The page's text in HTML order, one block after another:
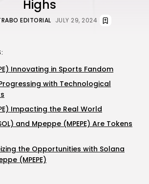
Highs
EDITORIAL JULY 29, 2024
Innovating in Sports Fandom
with Technological
Impacting the Real World
and Mpeppe (MPEPE) Are Tokens
the Opportunities with Solana
(MPEPE)